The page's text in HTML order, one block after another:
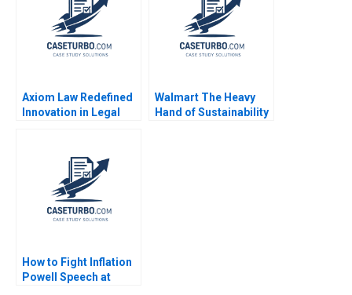
Joshua D Margolis
Amram Migdal Kerry
Herman 2016
Axiom Law Redefined
Innovation in Legal
Walmart The Heavy
Hand of Sustainability
How to Fight Inflation
Powell Speech at